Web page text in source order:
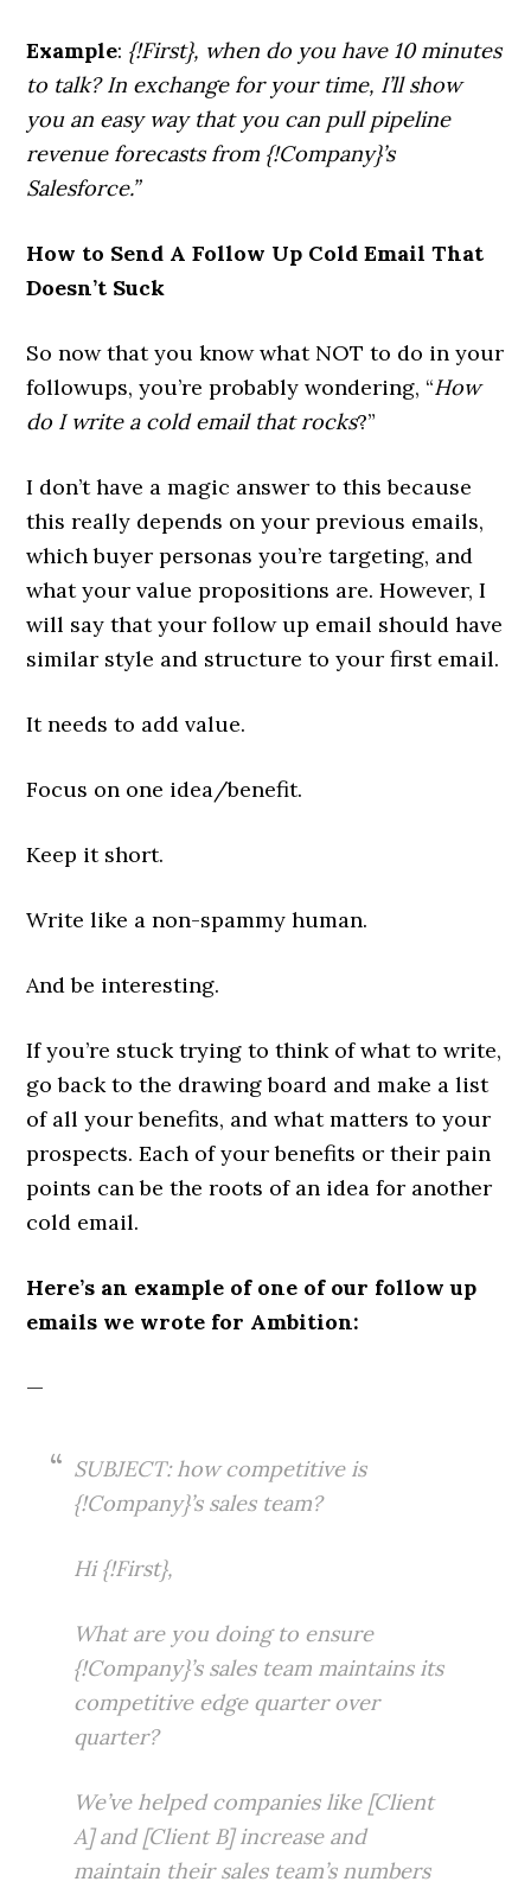
Example: {!First}, when do you have 10 minutes
to talk? In exchange for your time, I’ll show
you an easy way that you can pull pipeline
revenue forecasts from {!Company}’s
Salesforce.”
How to Send A Follow Up Cold Email That
Doesn’t Suck
So now that you know what NOT to do in your
followups, you’re probably wondering, “How
do I write a cold email that rocks?”
I don’t have a magic answer to this because
this really depends on your previous emails,
which buyer personas you’re targeting, and
what your value propositions are. However, I
will say that your follow up email should have
similar style and structure to your first email.
It needs to add value.
Focus on one idea/benefit.
Keep it short.
Write like a non-spammy human.
And be interesting.
If you’re stuck trying to think of what to write,
go back to the drawing board and make a list
of all your benefits, and what matters to your
prospects. Each of your benefits or their pain
points can be the roots of an idea for another
cold email.
Here’s an example of one of our follow up
emails we wrote for Ambition:
—
SUBJECT: how competitive is
{!Company}’s sales team?
Hi {!First},
What are you doing to ensure
{!Company}’s sales team maintains its
competitive edge quarter over
quarter?
We’ve helped companies like [Client
A] and [Client B] increase and
maintain their sales team’s numbers